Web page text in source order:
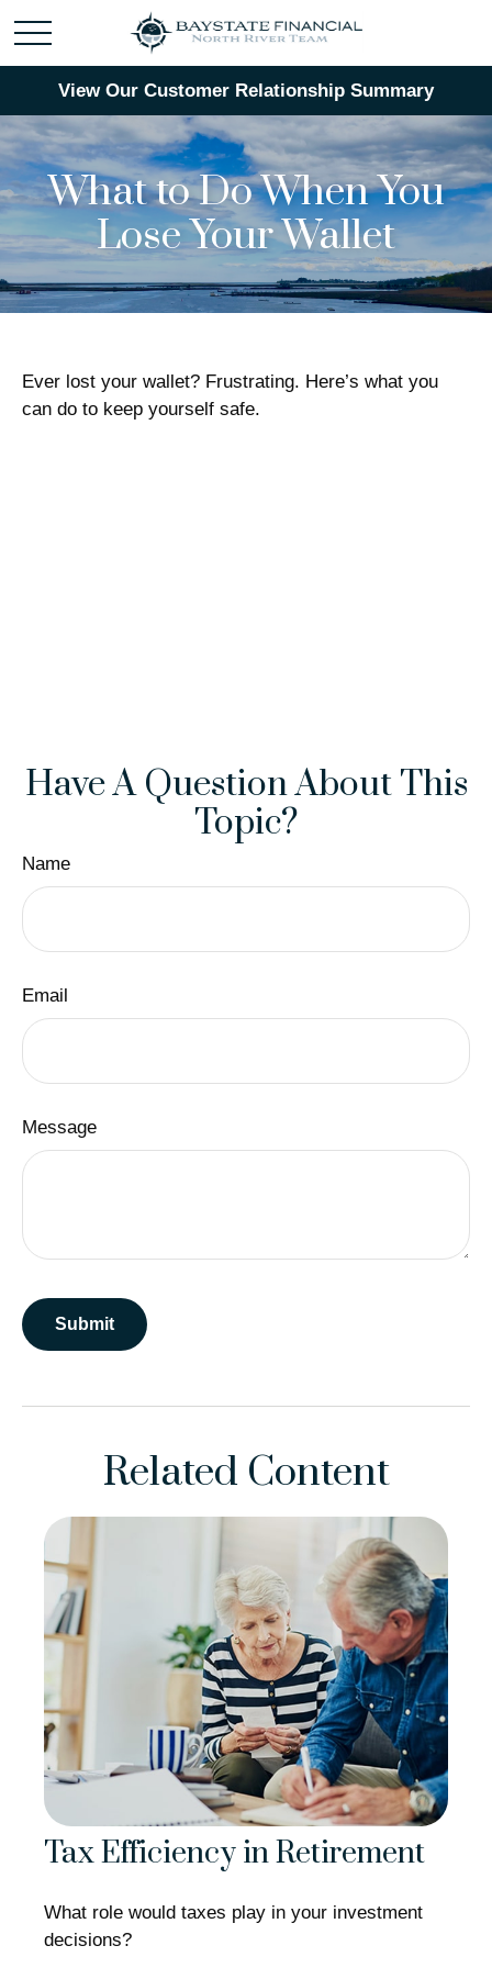
View Our Customer Relationship Summary
What to Do When You
Lose Your Wallet
Ever lost your wallet? Frustrating. Here’s what you
can do to keep yourself safe.
Have A Question About This
Topic?
Name
Email
Message
Related Content
Tax Efficiency in Retirement
What role would taxes play in your investment
decisions?